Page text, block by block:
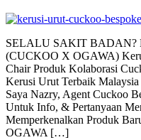
SELALU SAKIT BADAN?
(CUCKOO X OGAWA)
Chair Produk Kolaborasi
Kerusi Urut Terbaik
Saya Nazry, Agent Cuckoo
Untuk Info, & Pertanyaan
Memperkenalkan Produk
OGAWA […]